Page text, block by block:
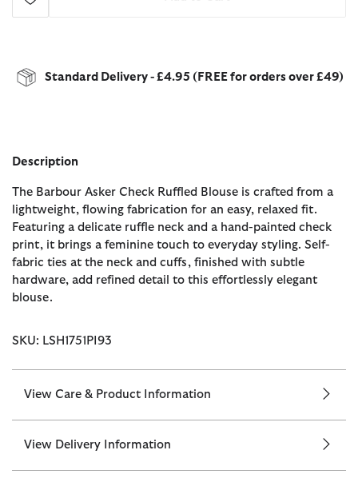
Standard Delivery - £4.95 (FREE for orders over £49)
Description
The Barbour Asker Check Ruffled Blouse is crafted from a
lightweight, flowing fabrication for an easy, relaxed fit.
Featuring a delicate ruffle neck and a hand-painted check
print, it brings a feminine touch to everyday styling. Self-
fabric ties at the neck and cuffs, finished with subtle
hardware, add refined detail to this effortlessly elegant
blouse.
SKU: LSH1751PI93
View Care & Product Information
View Delivery Information